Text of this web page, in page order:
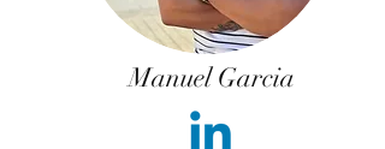
Manuel Garcia